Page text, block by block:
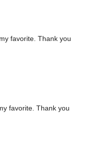
favorite. Thank you
favorite. Thank you